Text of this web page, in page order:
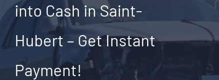
into Cash in Saint-
Hubert – Get Instant
Payment!